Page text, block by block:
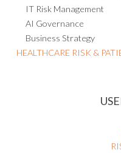
Project Risk Management
IT Risk Management
AI Governance
Business Strategy